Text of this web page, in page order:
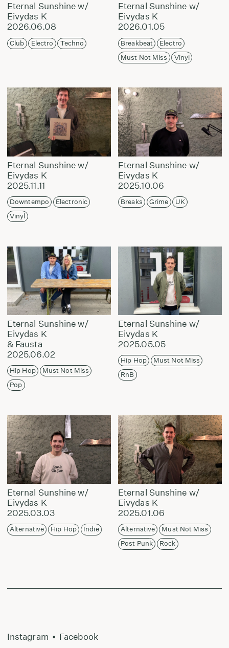
Eternal Sunshine w/
Eivydas K
2026.06.08
Club Electro Techno
Eternal Sunshine w/
Eivydas K
2026.01.05
Breakbeat
Electro
Must Not Miss
Vinyl
Eternal Sunshine w/
Eivydas K
2025.11.11
Downtempo
Electronic
Vinyl
Eternal Sunshine w/
Eivydas K
2025.10.06
Breaks Grime UK
Eternal Sunshine w/
Eivydas K
& Fausta
2025.06.02
Hip Hop
Must Not Miss
Pop
Eternal Sunshine w/
Eivydas K
2025.05.05
Hip Hop
Must Not Miss
RnB
Eternal Sunshine w/
Eivydas K
2025.03.03
Alternative Hip Hop Indie
Eternal Sunshine w/
Eivydas K
2025.01.06
Alternative
Must Not Miss
Post Punk
Rock
Instagram • Facebook